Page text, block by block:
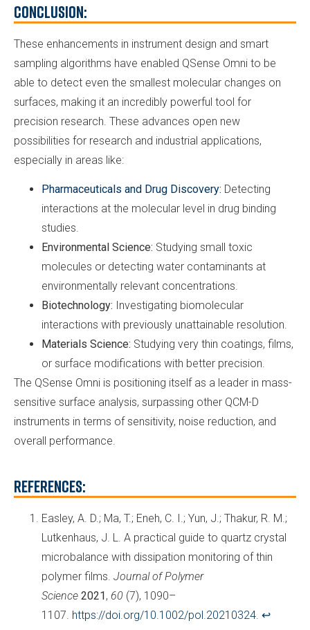
Conclusion:
These enhancements in instrument design and smart
sampling algorithms have enabled QSense Omni to be
able to detect even the smallest molecular changes on
surfaces, making it an incredibly powerful tool for
precision research. These advances open new
possibilities for research and industrial applications,
especially in areas like:
Pharmaceuticals and Drug Discovery: Detecting
interactions at the molecular level in drug binding
studies.
Environmental Science: Studying small toxic
molecules or detecting water contaminants at
environmentally relevant concentrations.
Biotechnology: Investigating biomolecular
interactions with previously unattainable resolution.
Materials Science: Studying very thin coatings, films,
or surface modifications with better precision.
The QSense Omni is positioning itself as a leader in mass-
sensitive surface analysis, surpassing other QCM-D
instruments in terms of sensitivity, noise reduction, and
overall performance.
References:
Easley, A. D.; Ma, T.; Eneh, C. I.; Yun, J.; Thakur, R. M.;
Lutkenhaus, J. L. A practical guide to quartz crystal
microbalance with dissipation monitoring of thin
polymer films. Journal of Polymer
Science 2021 , 60 (7), 1090–
1107. https://doi.org/10.1002/pol.20210324. ↩︎